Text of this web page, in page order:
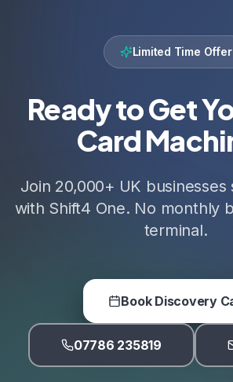
Limited Time Offer
Ready to Get
Card
Join 20,000+ UK businesses
with Shift4 One. No monthly
terminal.
Book Discovery
07786 235819